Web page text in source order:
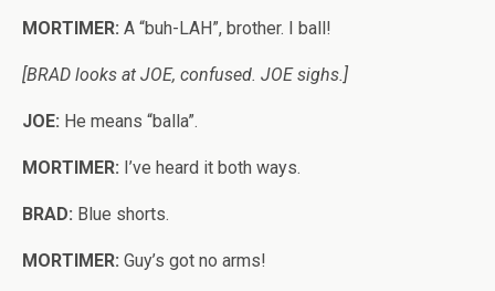
MORTIMER: A “buh-LAH”, brother. I ball!
[BRAD looks at JOE, confused. JOE sighs.]
JOE: He means “balla”.
MORTIMER: I’ve heard it both ways.
BRAD: Blue shorts.
MORTIMER: Guy’s got no arms!